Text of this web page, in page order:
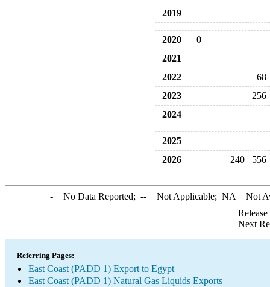
2019
2020
0
2021
2022
68
2023
256
2024
2025
2026
240 556
-= No Data Reported; --= Not Applicable; NA = Not
Next
Referring Pages:
East Coast (PADD 1) Export to Egypt
East Coast (PADD 1) Natural Gas Liquids Exports